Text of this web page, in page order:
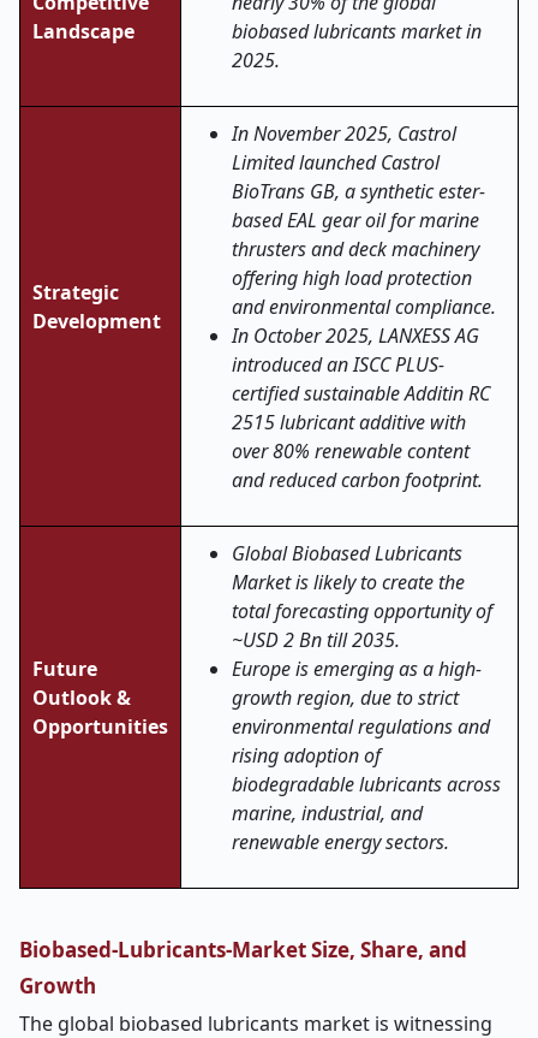
Landscape
biobased lubricants market in
2025.
Strategic
Development
In November 2025, Castrol
Limited launched Castrol
BioTrans GB, a synthetic ester-
based EAL gear oil for marine
thrusters and deck machinery
offering high load protection
and environmental compliance.
In October 2025, LANXESS AG
introduced an ISCC PLUS-
certified sustainable Additin RC
2515 lubricant additive with
over 80% renewable content
and reduced carbon footprint.
Future
Outlook &
Opportunities
Global Biobased Lubricants
Market is likely to create the
total forecasting opportunity of
~USD 2 Bn till 2035.
Europe is emerging as a high-
growth region, due to strict
environmental regulations and
rising adoption of
biodegradable lubricants across
marine, industrial, and
renewable energy sectors.
Biobased-Lubricants-Market Size, Share, and
Growth
The global biobased lubricants market is witnessing